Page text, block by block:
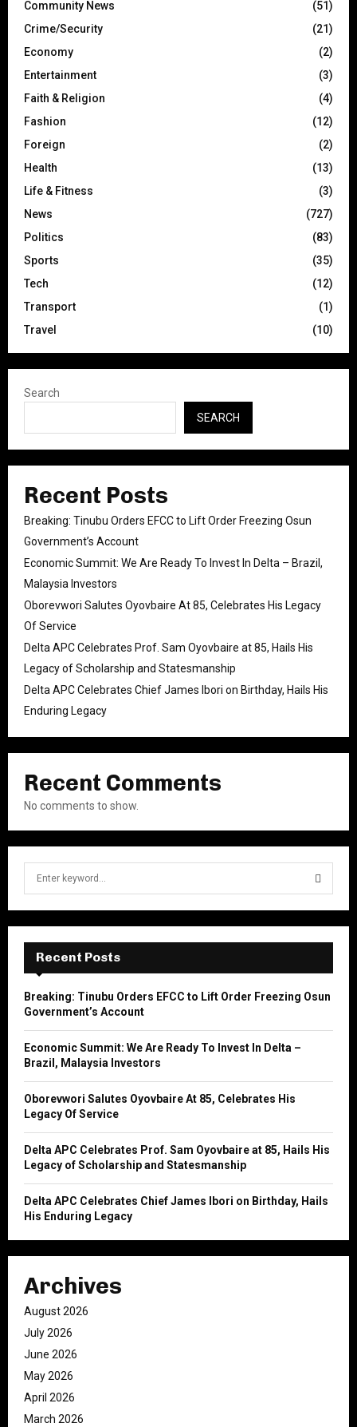
Community News
(51)
Crime/Security
(21)
Economy
(2)
Entertainment
(3)
Faith & Religion
(4)
Fashion
(12)
Foreign
(2)
Health
(13)
Life & Fitness
(3)
News
(727)
Politics
(83)
Sports
(35)
Tech
(12)
Transport
(1)
Travel
(10)
Search
SEARCH
Recent Posts
Breaking: Tinubu Orders EFCC to Lift Order Freezing Osun
Government’s Account
Economic Summit: We Are Ready To Invest In Delta – Brazil,
Malaysia Investors
Oborevwori Salutes Oyovbaire At 85, Celebrates His Legacy
Of Service
Delta APC Celebrates Prof. Sam Oyovbaire at 85, Hails His
Legacy of Scholarship and Statesmanship
Delta APC Celebrates Chief James Ibori on Birthday, Hails His
Enduring Legacy
Recent Comments
No comments to show.
f
r
S
E
A
Recent Posts
Breaking: Tinubu Orders EFCC to Lift Order Freezing Osun
Government’s Account
Economic Summit: We Are Ready To Invest In Delta –
Brazil, Malaysia Investors
Oborevwori Salutes Oyovbaire At 85, Celebrates His
Legacy Of Service
Delta APC Celebrates Prof. Sam Oyovbaire at 85, Hails His
Legacy of Scholarship and Statesmanship
Delta APC Celebrates Chief James Ibori on Birthday, Hails
His Enduring Legacy
Archives
August 2026
July 2026
June 2026
May 2026
April 2026
March 2026